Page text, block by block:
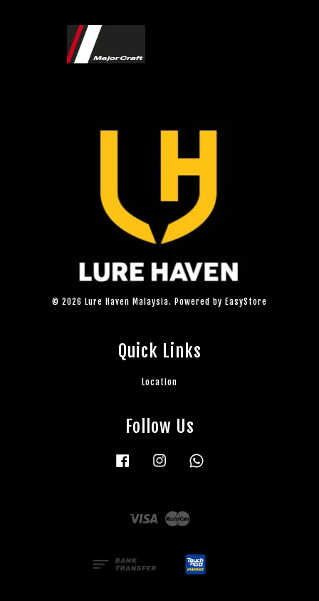
© 2026 Lure Haven Malaysia. Powered by EasyStore
Quick Links
Location
Follow Us
Facebook Instagram
Visa